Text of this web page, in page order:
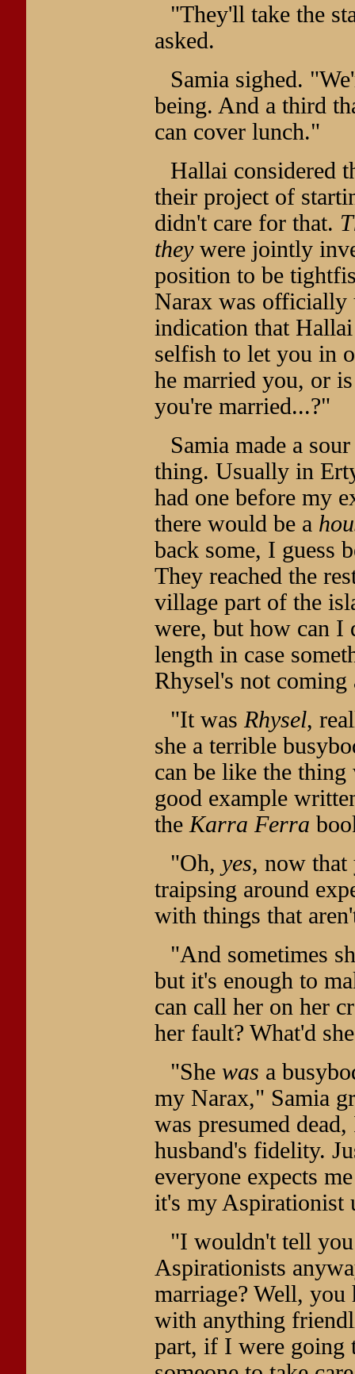
"They'll take the
asked.
Samia sighed.
being. And a third
can cover lunch."
Hallai considered
their project of
didn't care for that.
theywere jointly
position to be
Narax was officially
indication that
selfish to let you in
he married you, or
you're married...?"
Samia made a
thing. Usually in
had one before my
there would be a
back some, I guess
They reached the
village part of the
were, but how can I
length in case
Rhysel's not
"It was Rhysel,
she a terrible
can be like the thing
good example
the Karra Ferra
"Oh, yes, now that
traipsing around
with things that
"And sometimes
but it's enough to
can call her on her
her fault? What'd
"She was a
my Narax," Samia
was presumed
husband's fidelity.
everyone expects
it's my Aspirationist
"I wouldn't tell
Aspirationists
marriage? Well,
with anything
part, if I were going